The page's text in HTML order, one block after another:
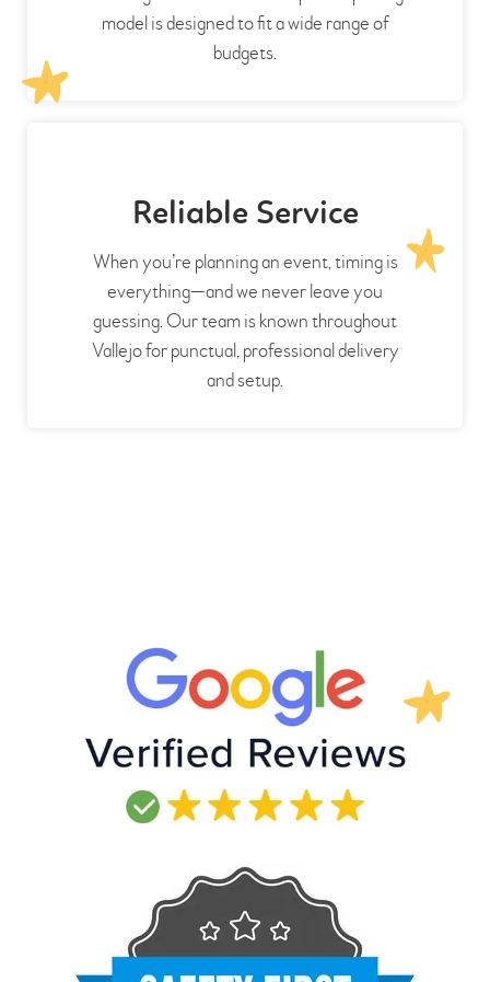
model is designed to fit a wide range of
budgets.
Reliable Service
When you’re planning an event, timing is
everything—and we never leave you
guessing. Our team is known throughout
Vallejo for punctual, professional delivery
and setup.